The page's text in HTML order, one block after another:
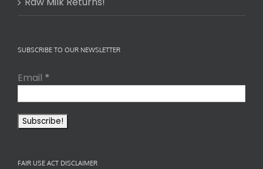
SUBSCRIBE TO OUR NEWSLETTER
Email *
FAIR USE ACT DISCLAIMER